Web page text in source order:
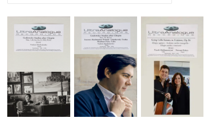
This
product
has
variants.
The
options
may
This
product
has
multiple
variants.
The
options
may
This
product
multiple
variants.
options
may